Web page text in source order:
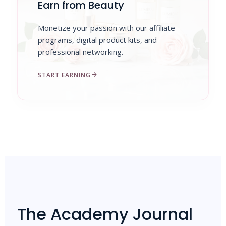
Earn from Beauty
Monetize your passion with our affiliate
programs, digital product kits, and
professional networking.
START EARNING arrow_forward
The Academy Journal